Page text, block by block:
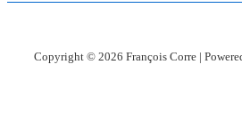
Copyright © 2026 François Corre |